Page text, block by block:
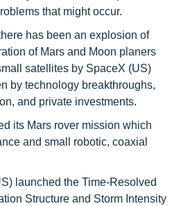
that might occur.
has been an explosion of
of Mars and Moon planers
satellites by SpaceX (US)
by technology breakthroughs,
and private investments.
its Mars rover mission which
and small robotic, coaxial
launched the Time-Resolved
Structure and Storm Intensity